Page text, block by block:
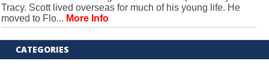
Tracy. Scott lived overseas for much of his young life. He
moved to Flo... More Info
CATEGORIES